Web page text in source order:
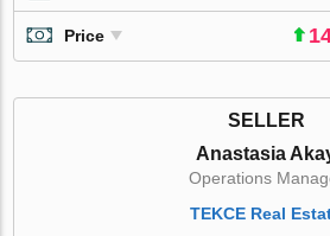
Price
SELLER
Anastasia
Operations
TEKCE Real